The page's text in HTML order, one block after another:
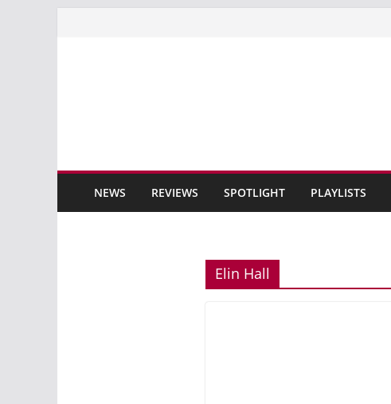
NEWS REVIEWS SPOTLIGHT PLAYLISTS
Elin Hall